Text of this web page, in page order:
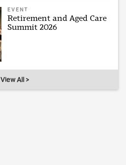
EVENT
Retirement and Aged Care
Summit 2026
View All >